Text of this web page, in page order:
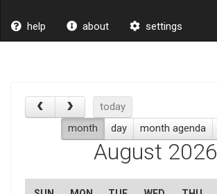
help about settings
today
month
day month agenda
August 2026